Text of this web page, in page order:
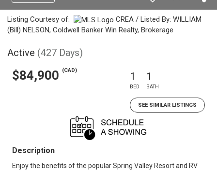
Listing Courtesy of:
CREA / Listed By: WILLIAM
(Bill) NELSON, Coldwell Banker Win Realty, Brokerage
Active (427 Days)
$84,900 (CAD) 1
BED
1
BATH
SEE SIMILAR LISTINGS
Description
Enjoy the benefits of the popular Spring Valley Resort and RV